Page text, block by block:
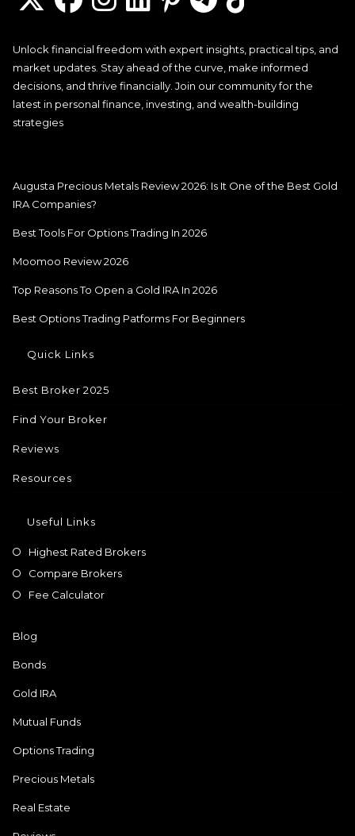
Unlock financial freedom with expert insights, practical tips, and
market updates. Stay ahead of the curve, make informed
decisions, and thrive financially. Join our community for the
latest in personal finance, investing, and wealth-building
strategies
Augusta Precious Metals Review 2026: Is It One of the Best Gold
IRA Companies?
Best Tools For Options Trading In 2026
Moomoo Review 2026
Top Reasons To Open a Gold IRA In 2026
Best Options Trading Patforms For Beginners
Quick Links
Best Broker 2025
Find Your Broker
Reviews
Resources
Useful Links
Highest Rated Brokers
Compare Brokers
Fee Calculator
Blog
Bonds
Gold IRA
Mutual Funds
Options Trading
Precious Metals
Real Estate